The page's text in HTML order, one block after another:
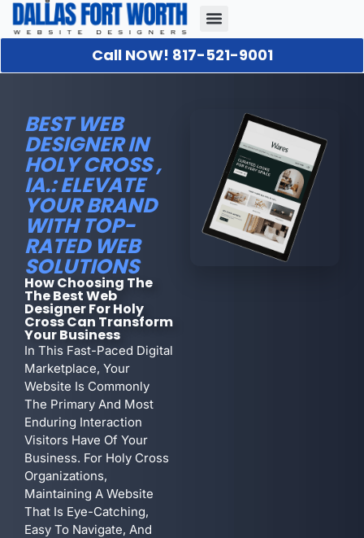
Call NOW! 817-521-9001
BEST WEB
DESIGNER IN
HOLY CROSS ,
IA.: ELEVATE
YOUR BRAND
WITH TOP-
RATED WEB
SOLUTIONS
How Choosing The
The Best Web
Designer For Holy
Cross Can Transform
Your Business
In This Fast-Paced Digital
Marketplace, Your
Website Is Commonly
The Primary And Most
Enduring Interaction
Visitors Have Of Your
Business. For Holy Cross
Organizations,
Maintaining A Website
That Is Eye-Catching,
Easy To Navigate, And